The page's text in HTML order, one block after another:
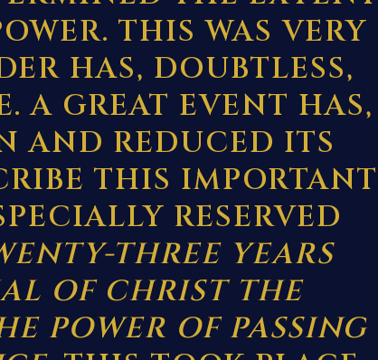
THIS WAS VERY
HAS, DOUBTLESS,
A GREAT EVENT HAS,
AND REDUCED ITS
THIS IMPORTANT
RESERVED
THREE YEARS
OF CHRIST THE
POWER OF PASSING